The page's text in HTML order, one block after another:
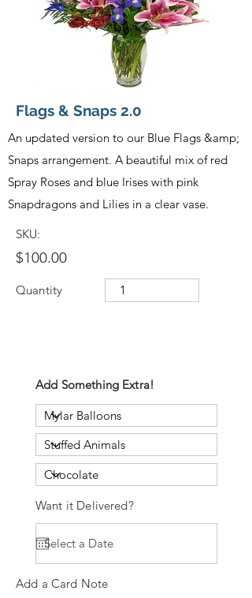
Flags & Snaps 2.0
An updated version to our Blue Flags &amp;
Snaps arrangement. A beautiful mix of red
Spray Roses and blue Irises with pink
Snapdragons and Lilies in a clear vase.
SKU:
$100.00
Quantity
Add Something Extra!
Want it Delivered?
Add a Card Note